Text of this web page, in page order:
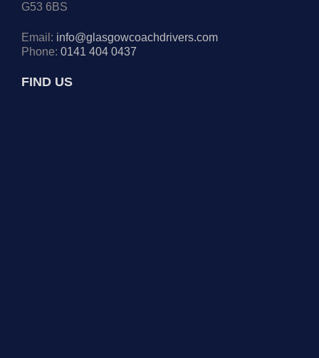
G53 6BS
Email: info@glasgowcoachdrivers.com
Phone: 0141 404 0437
FIND US